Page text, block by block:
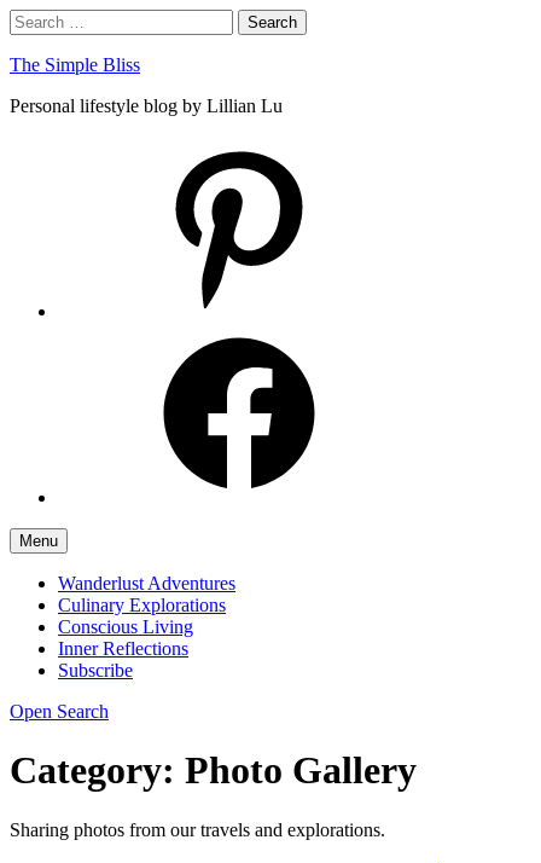
Skip
to
content
Search
Search
for:
The Simple Bliss
Personal lifestyle blog by Lillian Lu
Menu
Wanderlust Adventures
Culinary Explorations
Conscious Living
Inner Reflections
Subscribe
Open Search
Category: Photo Gallery
Sharing photos from our travels and explorations.